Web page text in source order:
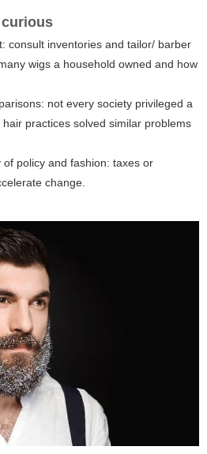
consult inventories and tailor/ barber
wigs a household owned and how
not every society privileged a
practices solved similar problems
policy and fashion: taxes or
change.